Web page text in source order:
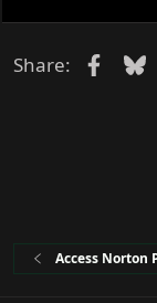
Share:
Access Norton